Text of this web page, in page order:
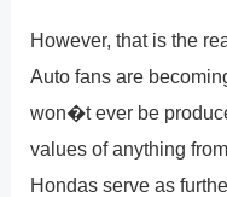
However, that is the
Auto fans are
won�t ever be
values of anything
Hondas serve as